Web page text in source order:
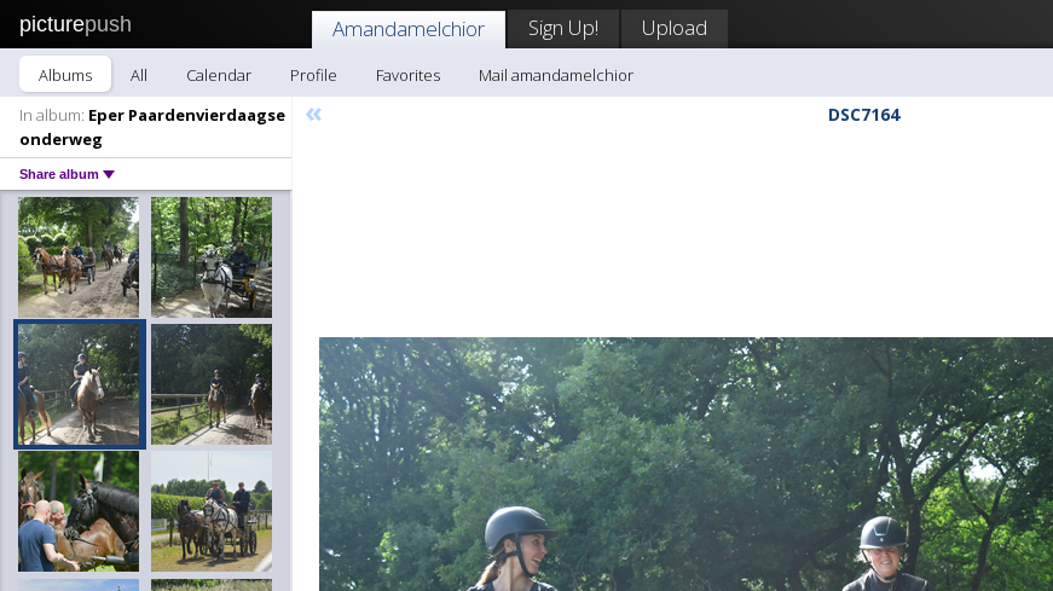
picturepush Amandamelchior Sign Up! Upload
Albums All Calendar Profile Favorites
Mail amandamelchior
In album: Eper Paardenvierdaagse
onderweg
Share album
« DSC7164